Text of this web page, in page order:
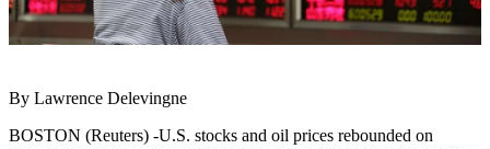
By Lawrence Delevingne
BOSTON (Reuters) -U.S. stocks and oil prices rebounded on